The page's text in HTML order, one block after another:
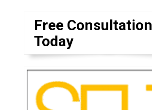
Free Consultation
Today